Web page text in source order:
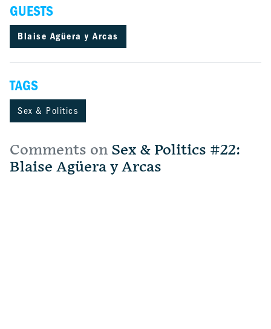
GUESTS
Blaise Agüera y Arcas
TAGS
Sex & Politics
Comments on Sex & Politics #22:
Blaise Agüera y Arcas